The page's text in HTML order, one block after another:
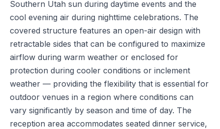
Southern Utah sun during daytime events and the
cool evening air during nighttime celebrations. The
covered structure features an open-air design with
retractable sides that can be configured to maximize
airflow during warm weather or enclosed for
protection during cooler conditions or inclement
weather — providing the flexibility that is essential for
outdoor venues in a region where conditions can
vary significantly by season and time of day. The
reception area accommodates seated dinner service,